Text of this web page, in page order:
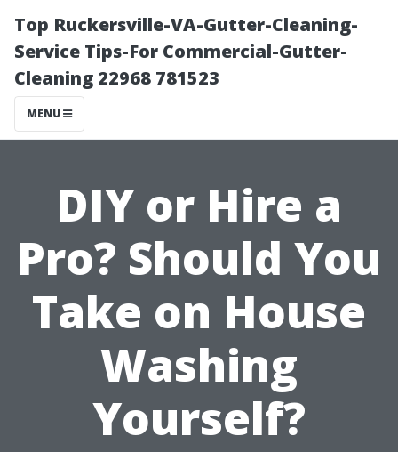
Top Ruckersville-VA-Gutter-Cleaning-
Service Tips-For Commercial-Gutter-
Cleaning 22968 781523
MENU
DIY or Hire a
Pro? Should You
Take on House
Washing
Yourself?